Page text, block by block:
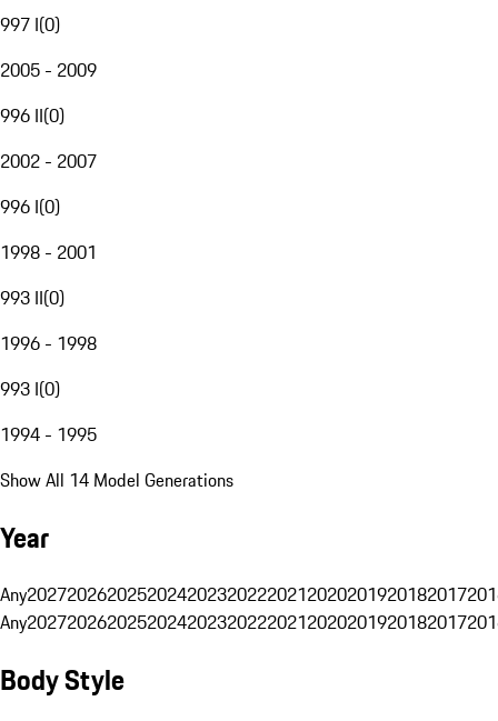
997 I(0)
2005 - 2009
996 II(0)
2002 - 2007
996 I(0)
1998 - 2001
993 II(0)
1996 - 1998
993 I(0)
1994 - 1995
Show All 14 Model Generations
Year
Any20272026202520242023202220212020201920182017
Any20272026202520242023202220212020201920182017
Body Style